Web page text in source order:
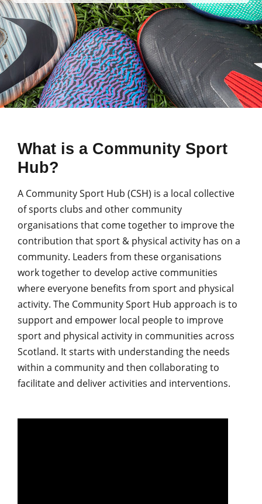
What is a Community Sport
Hub?
A Community Sport Hub (CSH) is a local collective
of sports clubs and other community
organisations that come together to improve the
contribution that sport & physical activity has on a
community. Leaders from these organisations
work together to develop active communities
where everyone benefits from sport and physical
activity. The Community Sport Hub approach is to
support and empower local people to improve
sport and physical activity in communities across
Scotland. It starts with understanding the needs
within a community and then collaborating to
facilitate and deliver activities and interventions.